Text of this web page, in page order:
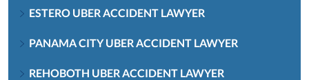
ESTERO UBER ACCIDENT LAWYER
PANAMA CITY UBER ACCIDENT LAWYER
REHOBOTH UBER ACCIDENT LAWYER